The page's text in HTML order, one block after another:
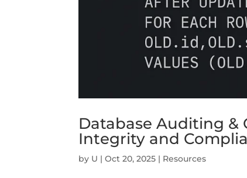
Database Auditing &
Integrity and
by U |Oct 20, 2025 | Resources